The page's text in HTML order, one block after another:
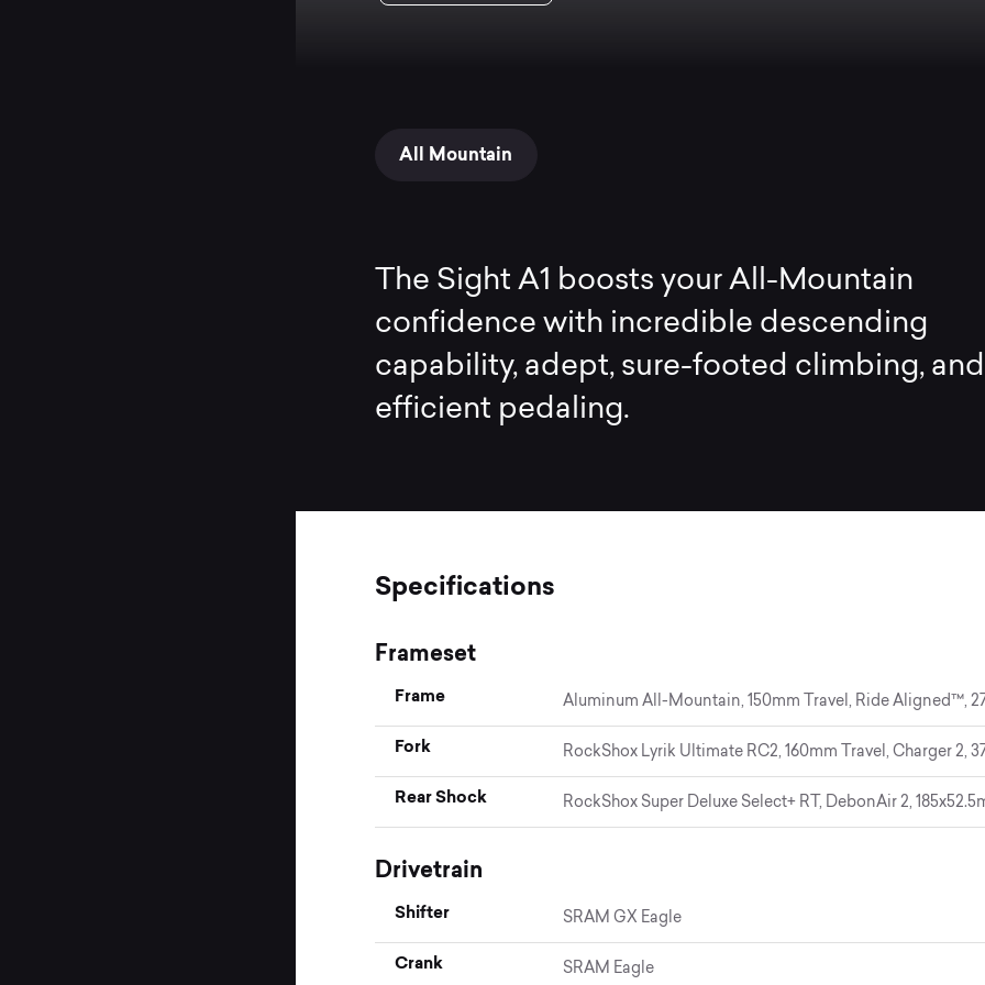
All Mountain
The Sight A1 boosts your All-Mountain
confidence with incredible descending
capability, adept, sure-footed climbing, and
efficient pedaling.
Specifications
Frameset
Frame Aluminum All-Mountain, 150mm Travel, Ride Aligned™,
Fork RockShox Lyrik Ultimate RC2, 160mm Travel, Charger 2,
Rear Shock RockShox Super Deluxe Select+ RT, DebonAir 2,
Drivetrain
Shifter SRAM GX Eagle
Crank SRAM Eagle